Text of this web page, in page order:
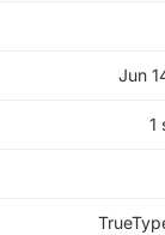
Jun
1